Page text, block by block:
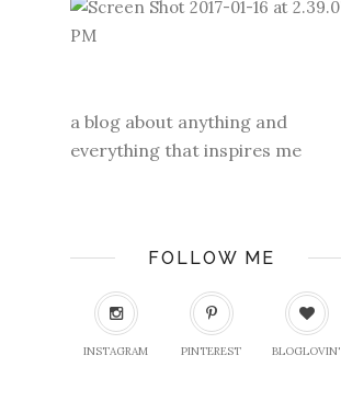
a blog about anything and
everything that inspires me
FOLLOW ME
INSTAGRAM PINTEREST BLOGLOVIN'